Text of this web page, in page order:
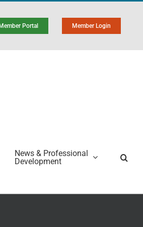
Portal Member Login
News & Professional
Development